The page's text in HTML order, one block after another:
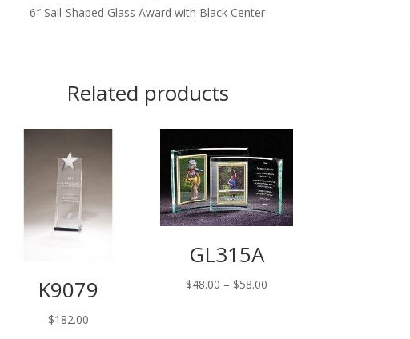
6″ Sail-Shaped Glass Award with Black Center
Related products
K9079
$182.00
GL315A
$48.00 – $58.00